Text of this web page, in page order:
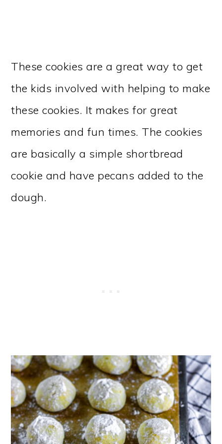
These cookies are a great way to get
the kids involved with helping to make
these cookies. It makes for great
memories and fun times. The cookies
are basically a simple shortbread
cookie and have pecans added to the
dough.